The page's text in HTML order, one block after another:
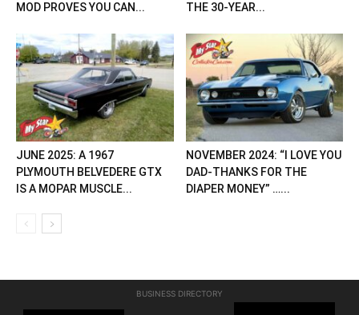
MOD PROVES YOU CAN...
THE 30-YEAR...
JUNE 2025: A 1967
PLYMOUTH BELVEDERE GTX
IS A MOPAR MUSCLE...
NOVEMBER 2024: “I LOVE YOU
DAD-THANKS FOR THE
DIAPER MONEY” …...
BUSINESS DIRECTORY